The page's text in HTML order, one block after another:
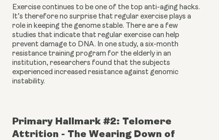
Exercise continues to be one of the top anti-aging hacks.
It’s therefore no surprise that regular exercise plays a
role in keeping the genome stable. There are a few
studies that indicate that regular exercise can help
prevent damage to DNA. In one study, a six-month
resistance training program for the elderly in an
institution, researchers found that the subjects
experienced increased resistance against genomic
instability.
Primary Hallmark #2: Telomere
Attrition - The Wearing Down of